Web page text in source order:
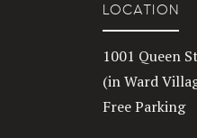
LOCATION
1001 Queen
(in Ward
Free Parking